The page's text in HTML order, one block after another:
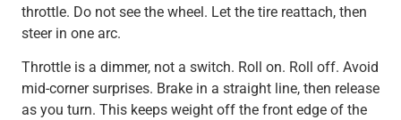
throttle. Do not see the wheel. Let the tire reattach, then
steer in one arc.
Throttle is a dimmer, not a switch. Roll on. Roll off. Avoid
mid-corner surprises. Brake in a straight line, then release
as you turn. This keeps weight off the front edge of the